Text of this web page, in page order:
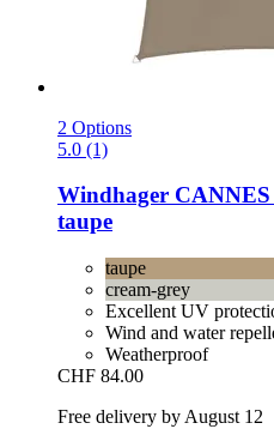
2 Options
5.0 (1)
Windhager
taupe
taupe
cream-grey
Excellent UV
Wind and water
Weatherproof
CHF 84.00
Free delivery by August 12